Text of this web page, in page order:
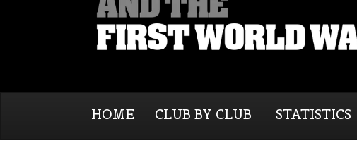
HOME CLUB BY CLUB STATISTICS